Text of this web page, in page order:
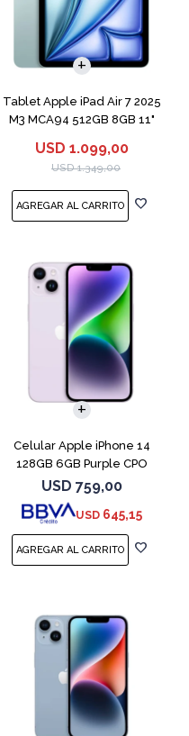
Tablet Apple iPad Air 7 2025
M3 MCA94 512GB 8GB 11"
USD 1.099,00
USD 1.349,00
Celular Apple iPhone 14
128GB 6GB Purple CPO
USD 759,00
USD 645,15
COMPARAR
COMPARAR